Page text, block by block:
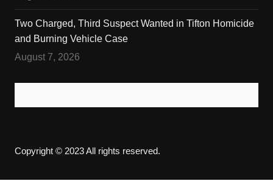
Two Charged, Third Suspect Wanted in Tifton Homicide
and Burning Vehicle Case
August 7, 2026
Copyright © 2023 All rights reserved.